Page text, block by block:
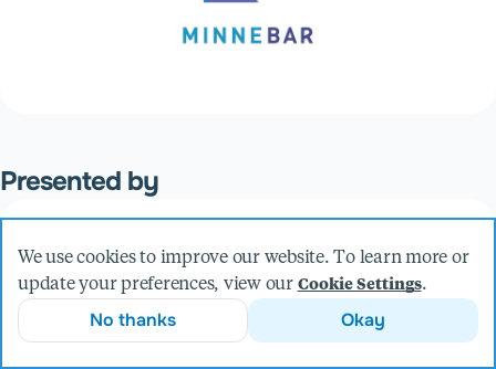
Presented by
Sam Kirchmeier
VP, Engineering
More from Sam
We use cookies to improve our website. To learn more or
update your preferences, view our Cookie Settings.
No thanks Okay